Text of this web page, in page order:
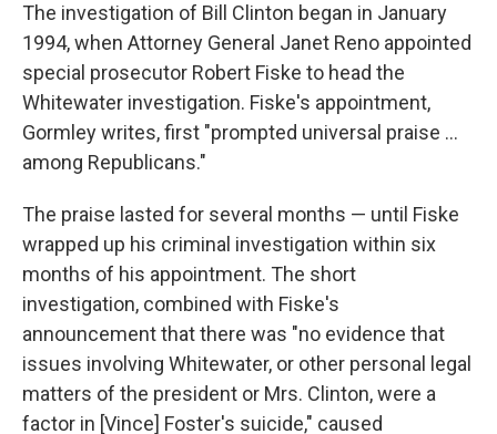
The investigation of Bill Clinton began in January
1994, when Attorney General Janet Reno appointed
special prosecutor Robert Fiske to head the
Whitewater investigation. Fiske's appointment,
Gormley writes, first "prompted universal praise ...
among Republicans."
The praise lasted for several months — until Fiske
wrapped up his criminal investigation within six
months of his appointment. The short
investigation, combined with Fiske's
announcement that there was "no evidence that
issues involving Whitewater, or other personal legal
matters of the president or Mrs. Clinton, were a
factor in [Vince] Foster's suicide," caused